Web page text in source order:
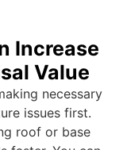
Increase
Value
necessary
issues first.
roof or base